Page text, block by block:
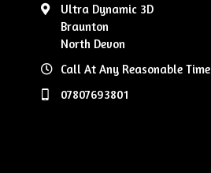
Ultra Dynamic 3D
Braunton
North Devon
Call At Any Reasonable Time
07807693801